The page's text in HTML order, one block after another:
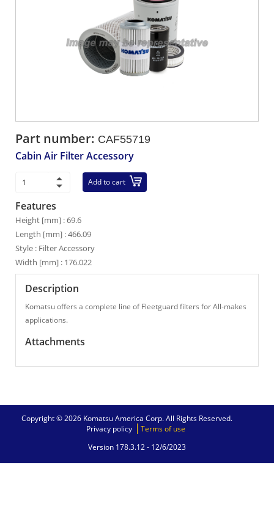
Part number: CAF55719
Cabin Air Filter Accessory
Add to cart
Features
Height [mm] : 69.6
Length [mm] : 466.09
Style : Filter Accessory
Width [mm] : 176.022
Description
Komatsu offers a complete line of Fleetguard filters for All-makes
applications.
Attachments
Copyright © 2026 Komatsu America Corp. All Rights Reserved.
Privacy policy
Terms of use
Version 178.3.12 - 12/6/2023